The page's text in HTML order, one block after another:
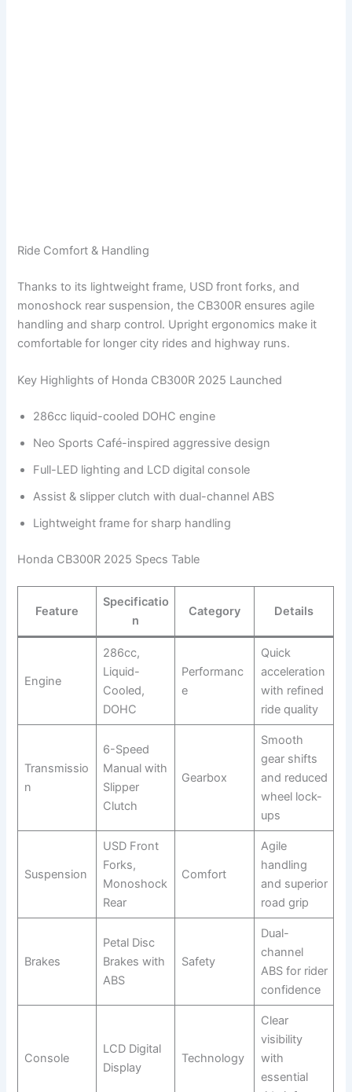
Ride Comfort & Handling
Thanks to its lightweight frame, USD front forks, and
monoshock rear suspension, the CB300R ensures agile
handling and sharp control. Upright ergonomics make it
comfortable for longer city rides and highway runs.
Key Highlights of Honda CB300R 2025 Launched
286cc liquid-cooled DOHC engine
Neo Sports Café-inspired aggressive design
Full-LED lighting and LCD digital console
Assist & slipper clutch with dual-channel ABS
Lightweight frame for sharp handling
Honda CB300R 2025 Specs Table
Feature
Specificatio
n
Category Details
Engine
286cc,
Liquid-
Cooled,
DOHC
Performanc
e
Quick
acceleration
with refined
ride quality
Transmissio
n
6-Speed
Manual with
Slipper
Clutch
Gearbox
Smooth
gear shifts
and reduced
wheel lock-
ups
Suspension
USD Front
Forks,
Monoshock
Rear
Comfort
Agile
handling
and superior
road grip
Brakes
Petal Disc
Brakes with
ABS
Safety
Dual-
channel
ABS for rider
confidence
Console
LCD Digital
Display
Technology
Clear
visibility
with
essential